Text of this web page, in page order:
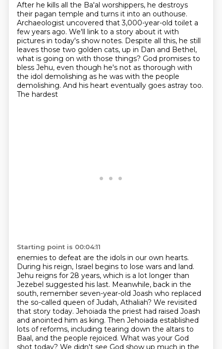
After he kills all the Ba'al worshippers, he destroys
their pagan temple and turns it into an outhouse.
Archaeologist uncovered that 3,000-year-old toilet a
few years ago. We'll link to a story about it with
pictures in today's show notes. Despite all this, he still
leaves those two golden cats, up in Dan and Bethel,
what is going on with those things? God promises to
bless Jehu, even though he's not as thorough with
the idol demolishing as he was with the people
demolishing. And his heart eventually goes astray too.
The hardest
Starting point is 00:04:11
enemies to defeat are the idols in our own hearts.
During his reign, Israel begins to lose wars and land.
Jehu reigns for 28 years, which is a lot longer than
Jezebel suggested his last. Meanwhile, back in the
south, remember seven-year-old Joash who replaced
the so-called queen of Judah, Athaliah? We revisited
that story today. Jehoiada the priest had raised Joash
and anointed him as king. Then Jehoiada established
lots of reforms, including tearing down the altars to
Baal, and the people rejoiced. What was your God
shot today? We didn't see God show up much in the